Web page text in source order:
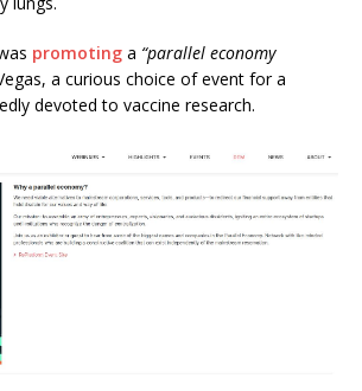
promoting a “parallel economy
a curious choice of event for a
devoted to vaccine research.